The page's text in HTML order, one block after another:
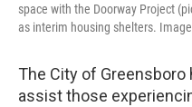
space with the Doorway Project
as interim housing shelters.
The City of
assist those